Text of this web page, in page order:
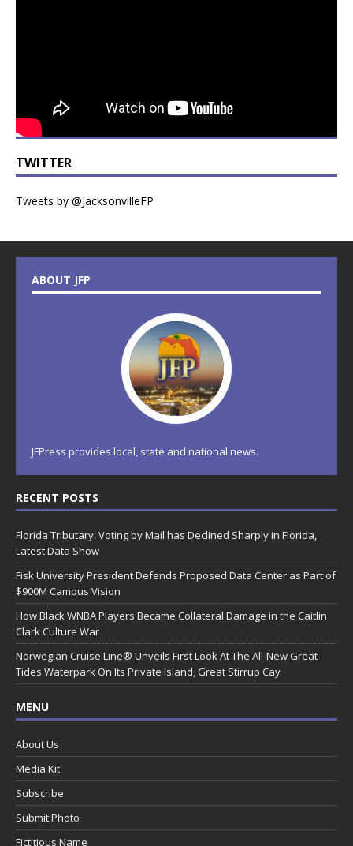
TWITTER
Tweets by @JacksonvilleFP
ABOUT JFP
JFPress provides local, state and national news.
RECENT POSTS
Florida Tributary: Voting by Mail has Declined Sharply in Florida,
Latest Data Show
Fisk University President Defends Proposed Data Center as Part of
$900M Campus Vision
How Black WNBA Players Became Collateral Damage in the Caitlin
Clark Culture War
Norwegian Cruise Line® Unveils First Look At The All-New Great
Tides Waterpark On Its Private Island, Great Stirrup Cay
MENU
About Us
Media Kit
Subscribe
Submit Photo
Fictitious Name